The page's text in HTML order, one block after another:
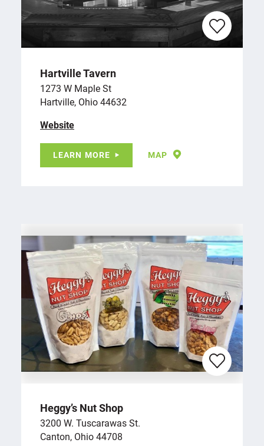
Hartville Tavern
1273 W Maple St
Hartville, Ohio 44632
Website
LEARN MORE MAP
Heggy’s Nut Shop
3200 W. Tuscarawas St.
Canton, Ohio 44708